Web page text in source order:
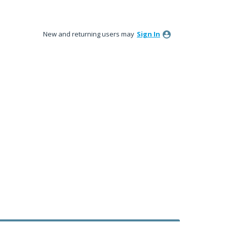
New and returning users may Sign In